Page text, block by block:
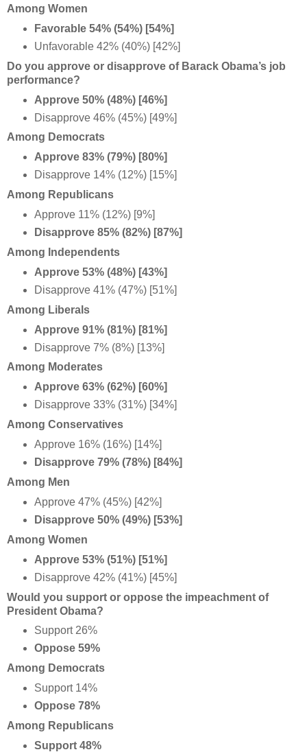
Among Women
Favorable 54% (54%) [54%]
Unfavorable 42% (40%) [42%]
Do you approve or disapprove of Barack Obama’s job
performance?
Approve 50% (48%) [46%]
Disapprove 46% (45%) [49%]
Among Democrats
Approve 83% (79%) [80%]
Disapprove 14% (12%) [15%]
Among Republicans
Approve 11% (12%) [9%]
Disapprove 85% (82%) [87%]
Among Independents
Approve 53% (48%) [43%]
Disapprove 41% (47%) [51%]
Among Liberals
Approve 91% (81%) [81%]
Disapprove 7% (8%) [13%]
Among Moderates
Approve 63% (62%) [60%]
Disapprove 33% (31%) [34%]
Among Conservatives
Approve 16% (16%) [14%]
Disapprove 79% (78%) [84%]
Among Men
Approve 47% (45%) [42%]
Disapprove 50% (49%) [53%]
Among Women
Approve 53% (51%) [51%]
Disapprove 42% (41%) [45%]
Would you support or oppose the impeachment of
President Obama?
Support 26%
Oppose 59%
Among Democrats
Support 14%
Oppose 78%
Among Republicans
Support 48%